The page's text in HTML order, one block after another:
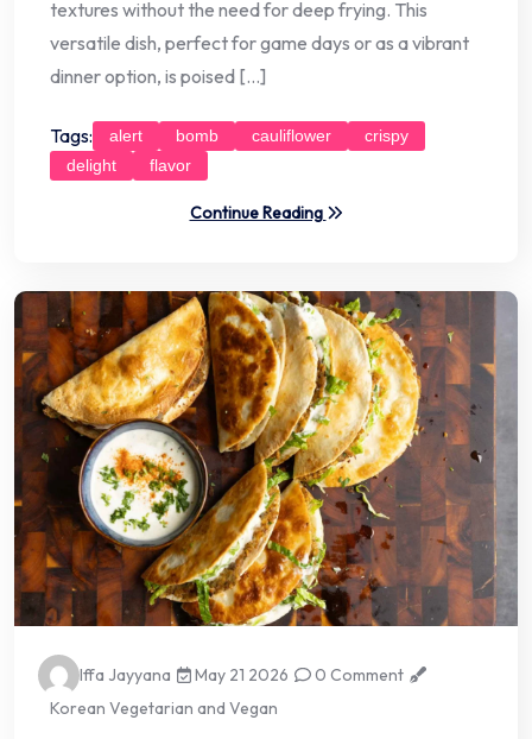
textures without the need for deep frying. This
versatile dish, perfect for game days or as a vibrant
dinner option, is poised […]
Tags: alert bomb cauliflower
crispy
delight
flavor
Continue Reading
Iffa Jayyana May 21 2026
0 Comment
Korean Vegetarian and Vegan